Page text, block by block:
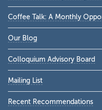
Coffee Talk: A Monthly
Our Blog
Colloquium Advisory Board
Mailing List
Recent Recommendations